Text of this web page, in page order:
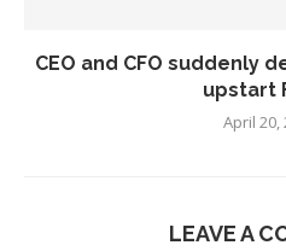
CEO and CFO suddenly
upstart
April 20,
LEAVE A